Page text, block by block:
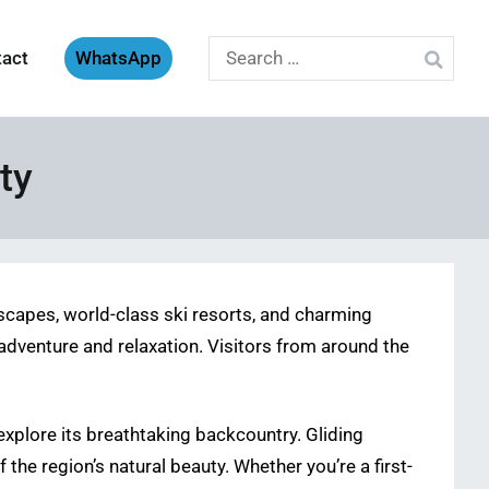
WhatsApp
Search
for:
world-class ski resorts, and charming
and relaxation. Visitors from around the
its breathtaking backcountry. Gliding
region’s natural beauty. Whether you’re a first-